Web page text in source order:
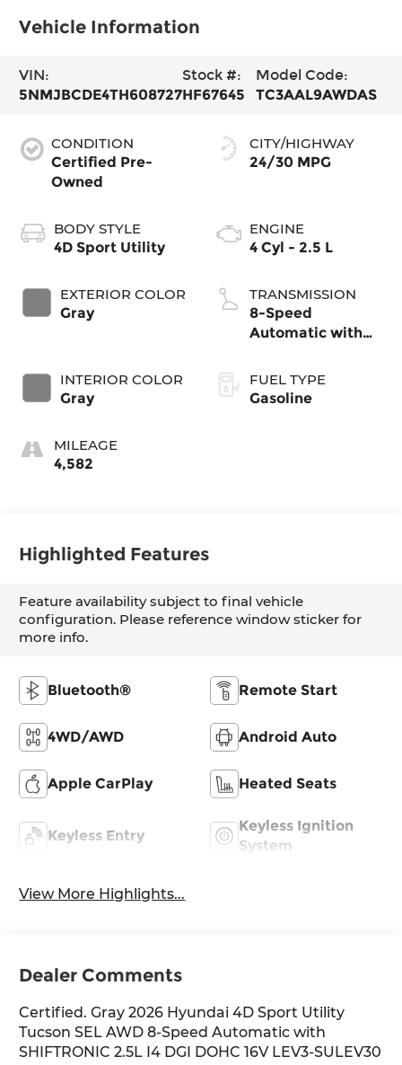
Vehicle Information
VIN:
5NMJBCDE4TH608727
Stock #:
HF67645
Model Code:
TC3AAL9AWDAS
CONDITION
Certified Pre-
Owned
BODY STYLE
4D Sport Utility
EXTERIOR COLOR
Gray
INTERIOR COLOR
Gray
MILEAGE
4,582
CITY/HIGHWAY
24/30 MPG
ENGINE
4 Cyl - 2.5 L
TRANSMISSION
8-Speed
Automatic with
FUEL TYPE
Gasoline
Highlighted Features
Feature availability subject to final vehicle
configuration. Please reference window sticker for
more info.
Bluetooth® Remote Start
4WD/AWD Android Auto
Apple CarPlay Heated Seats
Keyless Entry
Keyless Ignition
System
View More Highlights...
Dealer Comments
Certified. Gray 2026 Hyundai 4D Sport Utility
Tucson SEL AWD 8-Speed Automatic with
SHIFTRONIC 2.5L I4 DGI DOHC 16V LEV3-SULEV30